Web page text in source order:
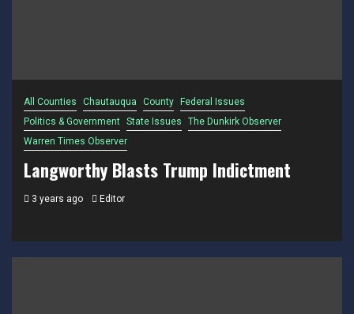
All Counties Chautauqua County
Federal Issues
Politics & Government State Issues
The Dunkirk Observer
Warren Times Observer
Langworthy Blasts Trump Indictment
3 years ago Editor